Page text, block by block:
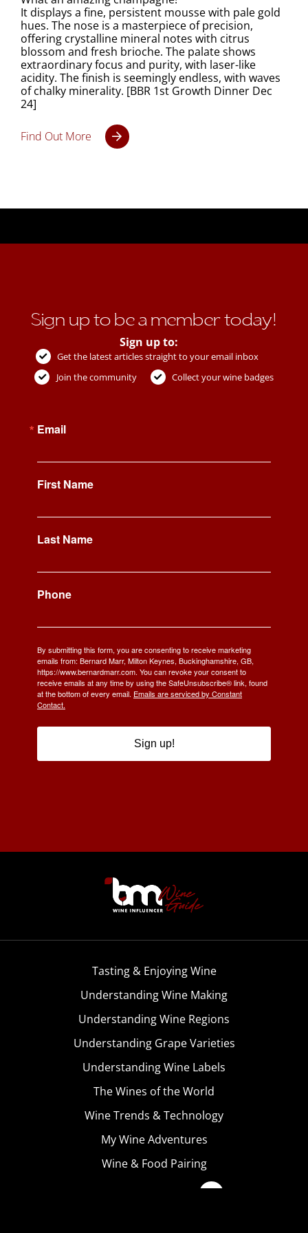
It displays a fine, persistent mousse with pale gold
hues. The nose is a masterpiece of precision,
offering crystalline mineral notes with citrus
blossom and fresh brioche. The palate shows
extraordinary focus and purity, with laser-like
acidity. The finish is seemingly endless, with waves
of chalky minerality. [BBR 1st Growth Dinner Dec
24]
Find Out More
Sign up to be a member today!
Sign up to:
Get the latest articles straight to your email inbox
Join the community
Collect your wine badges
Email
First Name
Last Name
Phone
By submitting this form, you are consenting to receive marketing
emails from: Bernard Marr, Milton Keynes, Buckinghamshire, GB,
https://www.bernardmarr.com. You can revoke your consent to
receive emails at any time by using the SafeUnsubscribe® link, found
at the bottom of every email. Emails are serviced by Constant
Contact.
Sign up!
Tasting & Enjoying Wine
Understanding Wine Making
Understanding Wine Regions
Understanding Grape Varieties
Understanding Wine Labels
The Wines of the World
Wine Trends & Technology
My Wine Adventures
Wine & Food Pairing